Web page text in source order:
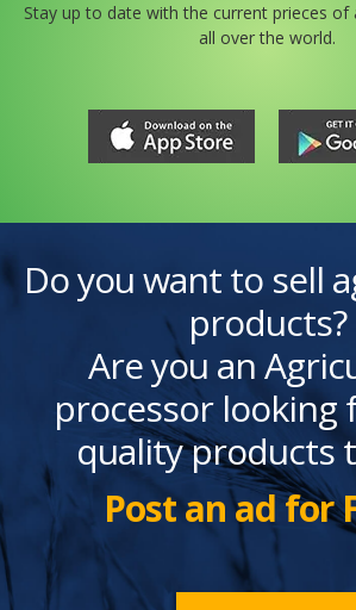
Stay up to date with the current prieces of
all over the world.
Do you want to sell
products?
Are you an
processor looking
quality products
Post an ad for